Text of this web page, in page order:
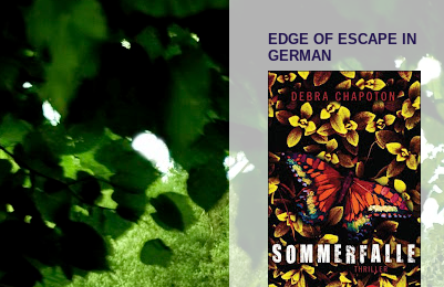
EDGE OF ESCAPE IN
GERMAN